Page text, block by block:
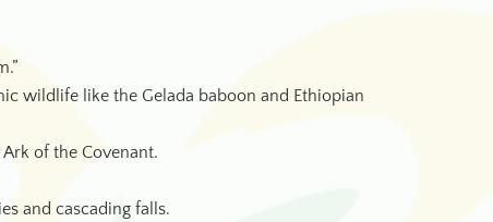
wildlife like the Gelada baboon and Ethiopian
of the Covenant.
and cascading falls.